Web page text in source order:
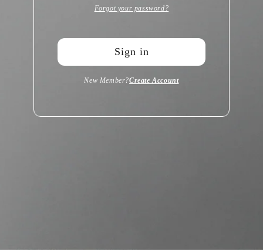
Forgot your password?
Sign in
New Member?Create Account